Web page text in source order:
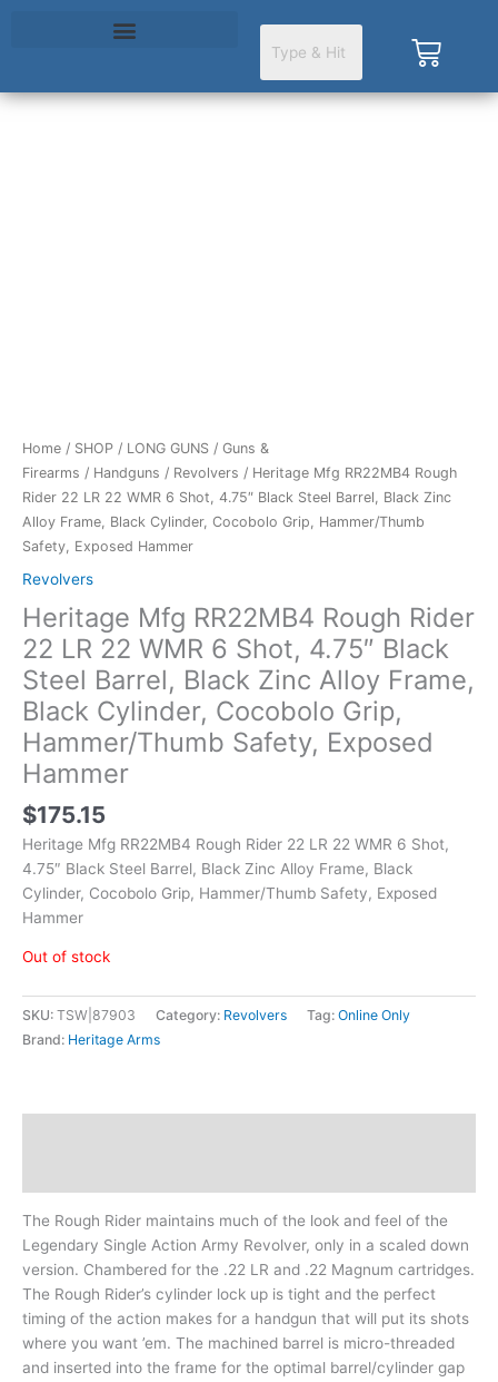
Cart
Home / SHOP / LONG GUNS / Guns &
Firearms / Handguns / Revolvers / Heritage Mfg RR22MB4 Rough
Rider 22 LR 22 WMR 6 Shot, 4.75″ Black Steel Barrel, Black Zinc
Alloy Frame, Black Cylinder, Cocobolo Grip, Hammer/Thumb
Safety, Exposed Hammer
Revolvers
Heritage Mfg RR22MB4 Rough Rider
22 LR 22 WMR 6 Shot, 4.75″ Black
Steel Barrel, Black Zinc Alloy Frame,
Black Cylinder, Cocobolo Grip,
Hammer/Thumb Safety, Exposed
Hammer
$175.15
Heritage Mfg RR22MB4 Rough Rider 22 LR 22 WMR 6 Shot,
4.75″ Black Steel Barrel, Black Zinc Alloy Frame, Black
Cylinder, Cocobolo Grip, Hammer/Thumb Safety, Exposed
Hammer
Out of stock
SKU: TSW|87903 Category: Revolvers Tag: Online Only
Brand: Heritage Arms
The Rough Rider maintains much of the look and feel of the
Legendary Single Action Army Revolver, only in a scaled down
version. Chambered for the .22 LR and .22 Magnum cartridges.
The Rough Rider’s cylinder lock up is tight and the perfect
timing of the action makes for a handgun that will put its shots
where you want ’em. The machined barrel is micro-threaded
and inserted into the frame for the optimal barrel/cylinder gap